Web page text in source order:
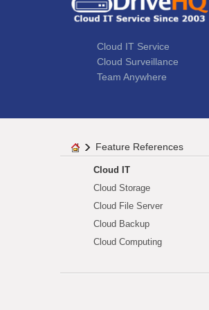
Cloud IT Service
Cloud Surveillance
Team Anywhere
Feature References
Cloud IT
Cloud Storage
Cloud File Server
Cloud Backup
Cloud Computing